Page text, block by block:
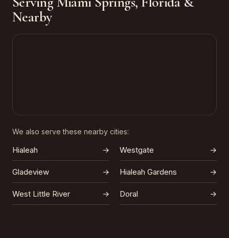
Nearby
We also serve these nearby cities:
Hialeah → Westgate →
Gladeview → Hialeah Gardens →
West Little River → Doral →